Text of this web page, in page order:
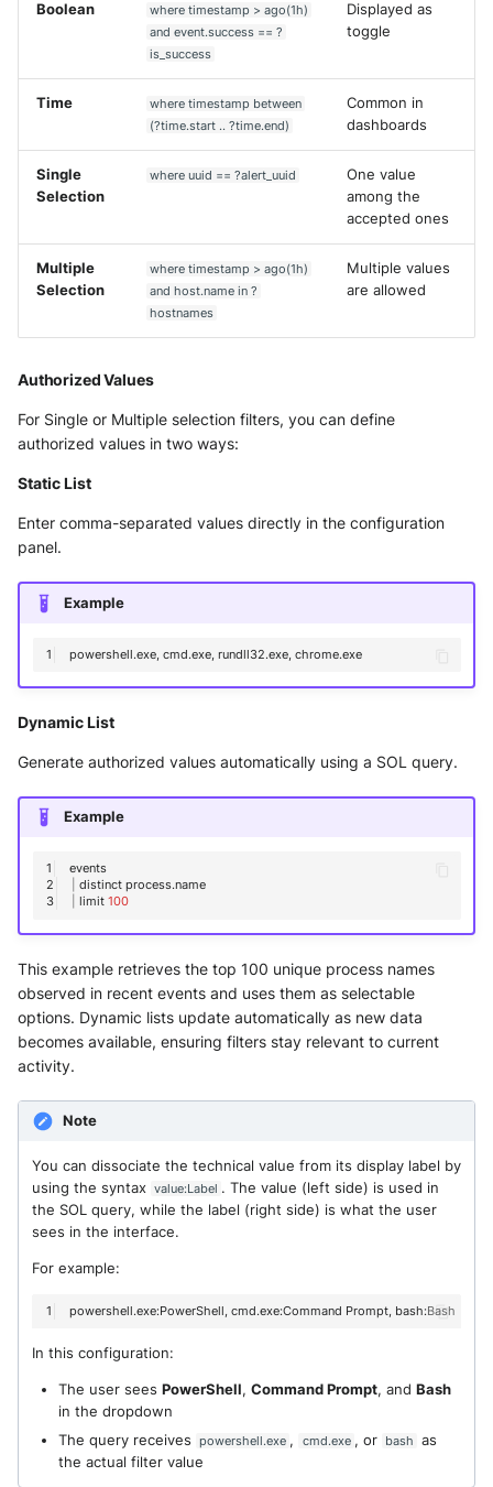
Boolean
where timestamp > ago(1h)
and event.success == ?
is_success
Displayed as
toggle
Time
where timestamp between
(?time.start .. ?time.end)
Common in
dashboards
Single
Selection
where uuid == ?alert_uuid
One value
among the
accepted ones
Multiple
Selection
where timestamp > ago(1h)
and host.name in ?
hostnames
Multiple values
are allowed
Authorized Values
For Single or Multiple selection filters, you can define
authorized values in two ways:
Static List
Enter comma-separated values directly in the configuration
panel.
Example
powershell.exe, cmd.exe, rundll32.exe,
Dynamic List
Generate authorized values automatically using a SOL query.
Example
distinct
limit 100
This example retrieves the top 100 unique process names
observed in recent events and uses them as selectable
options. Dynamic lists update automatically as new data
becomes available, ensuring filters stay relevant to current
activity.
Note
You can dissociate the technical value from its display label by
using the syntax value:Label . The value (left side) is used in
the SOL query, while the label (right side) is what the user
sees in the interface.
For example:
powershell.exe:PowerShell, cmd.exe:Command Prompt,
In this configuration:
The user sees PowerShell, Command Prompt, and Bash
in the dropdown
The query receives powershell.exe , cmd.exe , or bash as
the actual filter value